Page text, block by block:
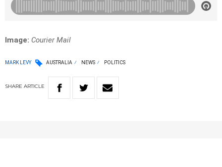
Image: Courier Mail
MARK LEVY AUSTRALIA NEWS POLITICS
SHARE ARTICLE